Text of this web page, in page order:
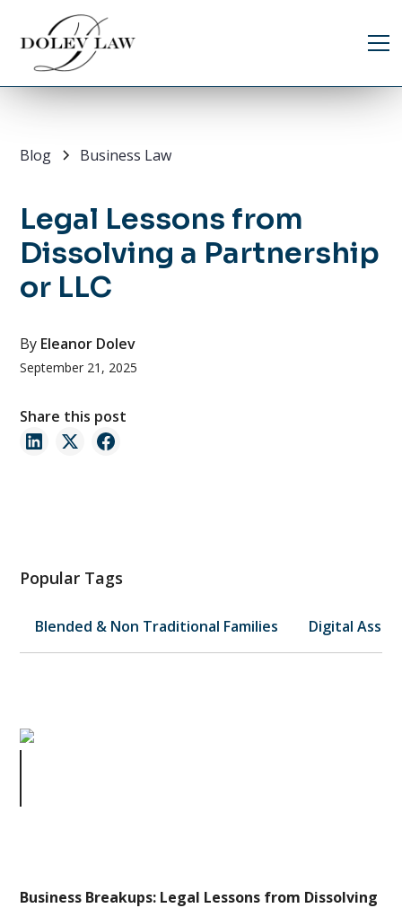
Blog Business Law
Legal Lessons from
Dissolving a Partnership
or LLC
By Eleanor Dolev
September 21, 2025
Share this post
Popular Tags
Blended & Non Traditional Families Digital
Business Breakups: Legal Lessons from Dissolving